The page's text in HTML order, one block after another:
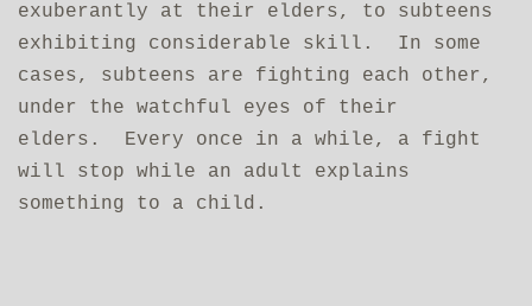
exuberantly at their elders, to subteens
exhibiting considerable skill. In some
cases, subteens are fighting each other,
under the watchful eyes of their
elders. Every once in a while, a fight
will stop while an adult explains
something to a child.